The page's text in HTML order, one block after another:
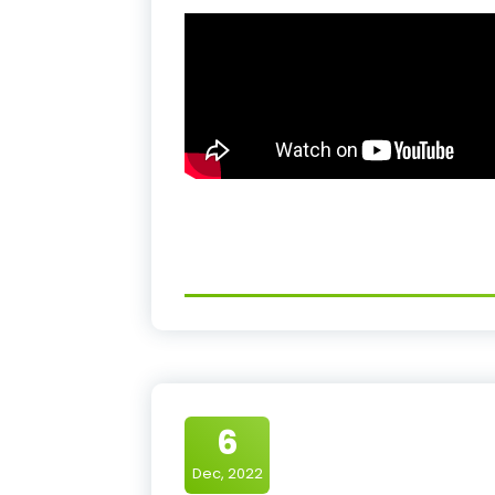
6
Dec, 2022